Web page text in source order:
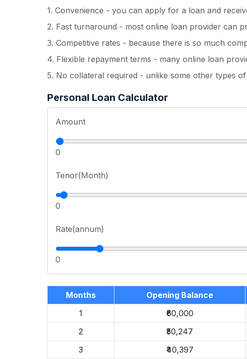
1. Convenience - you can apply for a loan and
2. Fast turnaround - most online loan provider can
3. Competitive rates - because there is so much
4. Flexible repayment terms - many online loan
5. No collateral required - unlike some other types
Personal Loan Calculator
Amount
0
Tenor(Month)
0
Rate(annum)
0
Months Opening Balance
1
₹60,000
2
₹50,247
3
₹40,397